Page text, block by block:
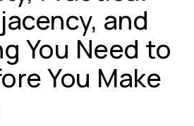
and
You Need to
You Make